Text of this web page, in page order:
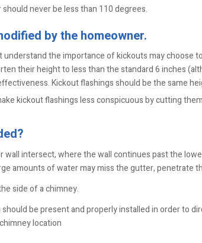
never be less than 110 degrees.
by the homeowner.
the importance of kickouts may choose
their height to less than the standard 6 inches
Kickout flashings should be the same
kickout flashings less conspicuous by cutting
wall intersect, where the wall continues past the
amounts of water may miss the gutter, penetrate
side of a chimney.
be present and properly installed in order to
location